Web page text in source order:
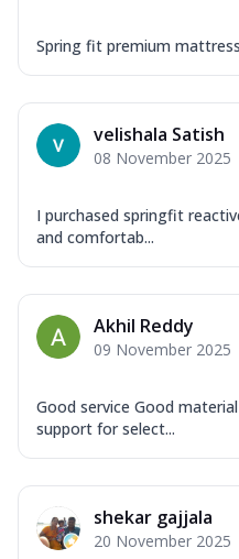
Spring fit premium
velishala Satish
08 November 2025
I purchased springfit
and comfortab...
Akhil Reddy
09 November 2025
Good service Good
support for select...
shekar gajjala
20 November 2025